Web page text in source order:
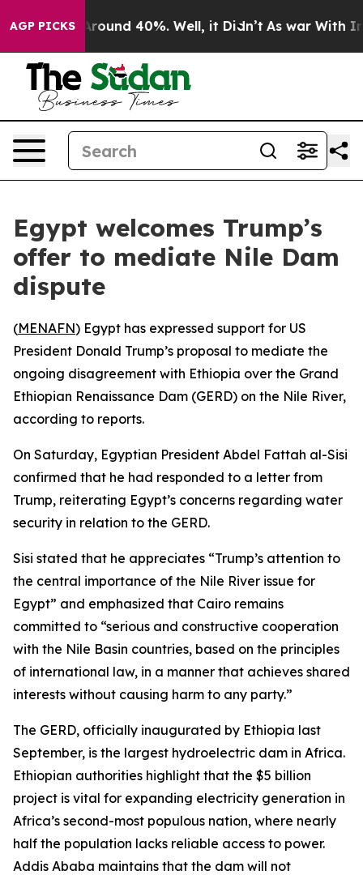
AGP PICKS
a Floor Around 40%. Well, it Didn’t As war With Iran
Egypt welcomes Trump’s
offer to mediate Nile Dam
dispute
(MENAFN) Egypt has expressed support for US
President Donald Trump’s proposal to mediate the
ongoing disagreement with Ethiopia over the Grand
Ethiopian Renaissance Dam (GERD) on the Nile River,
according to reports.
On Saturday, Egyptian President Abdel Fattah al-Sisi
confirmed that he had responded to a letter from
Trump, reiterating Egypt’s concerns regarding water
security in relation to the GERD.
Sisi stated that he appreciates “Trump’s attention to
the central importance of the Nile River issue for
Egypt” and emphasized that Cairo remains
committed to “serious and constructive cooperation
with the Nile Basin countries, based on the principles
of international law, in a manner that achieves shared
interests without causing harm to any party.”
The GERD, officially inaugurated by Ethiopia last
September, is the largest hydroelectric dam in Africa.
Ethiopian authorities highlight that the $5 billion
project is vital for expanding electricity generation in
Africa’s second-most populous nation, where nearly
half the population lacks reliable access to power.
Addis Ababa maintains that the dam will not